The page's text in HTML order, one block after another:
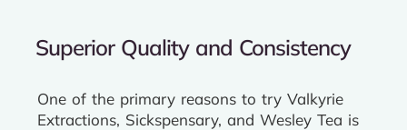
Superior Quality and Consistency
One of the primary reasons to try Valkyrie
Extractions, Sickspensary, and Wesley Tea is